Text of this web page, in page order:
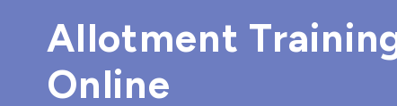
Allotment
Online